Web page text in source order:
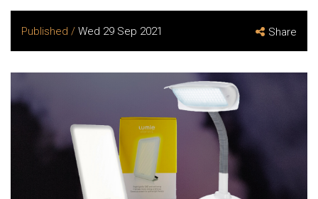
Published / Wed 29 Sep 2021 Share